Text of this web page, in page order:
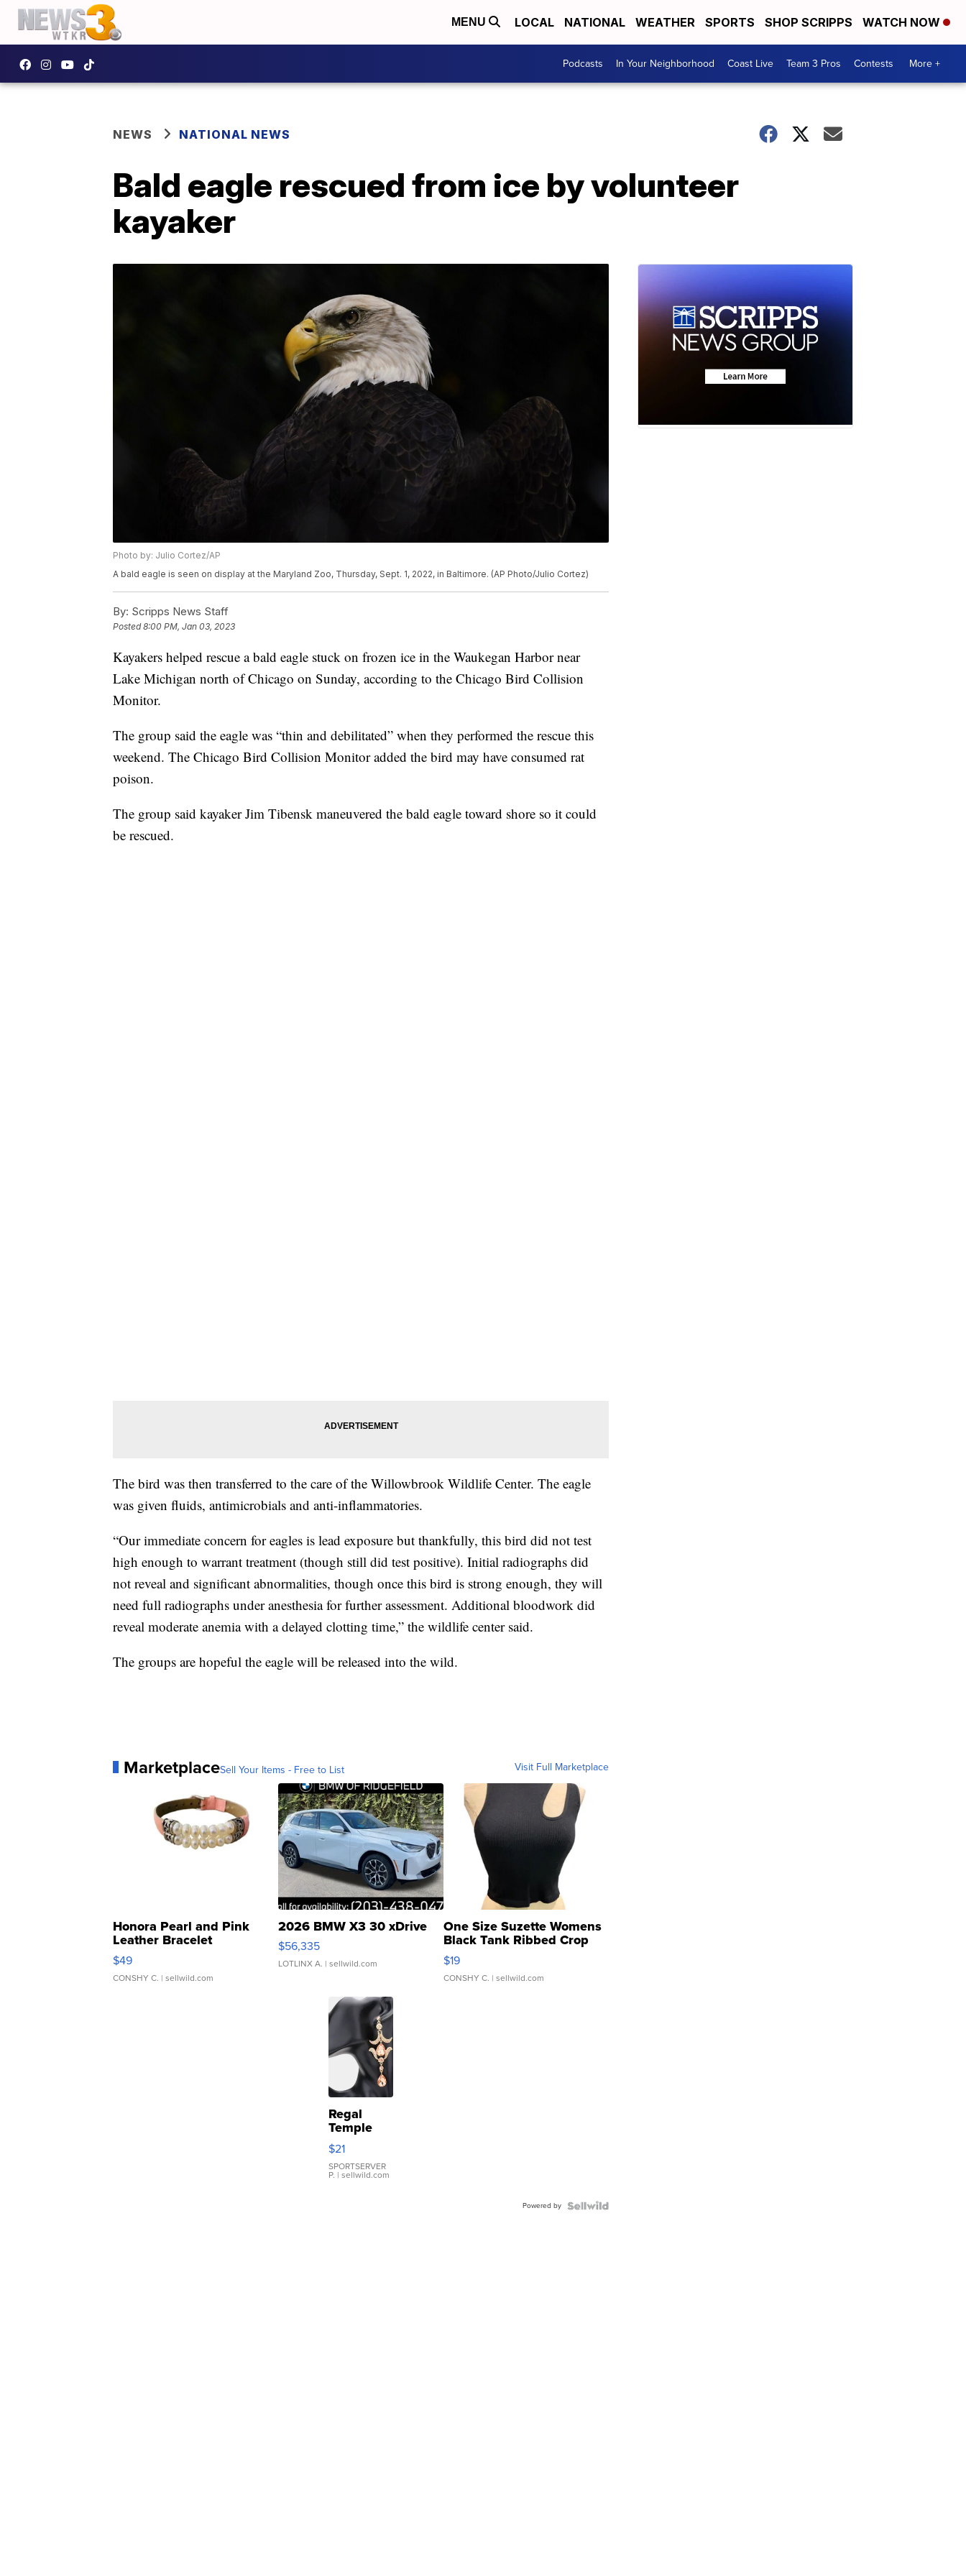
MENU LOCAL NATIONAL WEATHER SPORTS SHOP SCRIPPS WATCH NOW
Podcasts In Your Neighborhood Coast Live Team 3 Pros Contests More +
NEWS NATIONAL NEWS
Bald eagle rescued from ice by volunteer
kayaker
Photo by: Julio Cortez/AP
A bald eagle is seen on display at the Maryland Zoo, Thursday, Sept. 1, 2022, in Baltimore. (AP Photo/Julio Cortez)
By: Scripps News Staff
Posted8:00 PM, Jan 03, 2023
Kayakers helped rescue a bald eagle stuck on frozen ice in the Waukegan Harbor near
Lake Michigan north of Chicago on Sunday, according to the Chicago Bird Collision
Monitor.
The group said the eagle was “thin and debilitated” when they performed the rescue this
weekend. The Chicago Bird Collision Monitor added the bird may have consumed rat
poison.
The group said kayaker Jim Tibensk maneuvered the bald eagle toward shore so it could
be rescued.
The bird was then transferred to the care of the Willowbrook Wildlife Center. The eagle
was given fluids, antimicrobials and anti-inflammatories.
“Our immediate concern for eagles is lead exposure but thankfully, this bird did not test
high enough to warrant treatment (though still did test positive). Initial radiographs did
not reveal and significant abnormalities, though once this bird is strong enough, they will
need full radiographs under anesthesia for further assessment. Additional bloodwork did
reveal moderate anemia with a delayed clotting time,” the wildlife center said.
The groups are hopeful the eagle will be released into the wild.
MarketplaceSell Your Items - Free to List Visit Full Marketplace
Honora Pearl and Pink
Leather Bracelet
Adjustable Buckle Clo...
$49
CONSHY C. | sellwild.com
2026 BMW X3 30 xDrive
$56,335
LOTLINX A. | sellwild.com
One Size Suzette Womens
Black Tank Ribbed Crop
Asymmetrical ...
$19
CONSHY C. | sellwild.com
Regal
Temple
Droplet
Earrings
$21
SPORTSERVER
P. | sellwild.com
Powered by